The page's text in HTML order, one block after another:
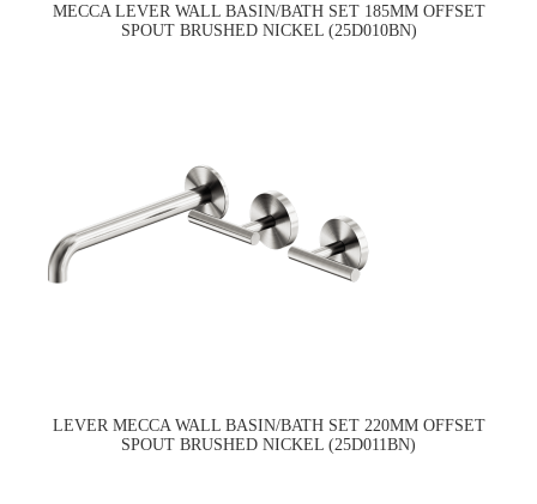
MECCA LEVER WALL BASIN/BATH SET 185MM OFFSET
SPOUT BRUSHED NICKEL (25D010BN)
LEVER MECCA WALL BASIN/BATH SET 220MM OFFSET
SPOUT BRUSHED NICKEL (25D011BN)